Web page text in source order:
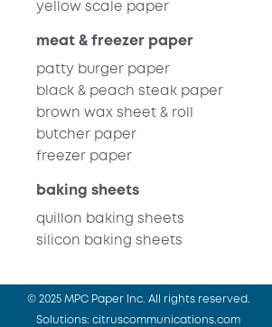
yellow scale paper
meat & freezer paper
patty burger paper
black & peach steak paper
brown wax sheet & roll
butcher paper
freezer paper
baking sheets
quillon baking sheets
silicon baking sheets
© 2025 MPC Paper Inc. All rights reserved.
Solutions: citruscommunications.com